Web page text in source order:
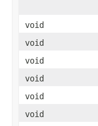
void
void
void
void
void
void